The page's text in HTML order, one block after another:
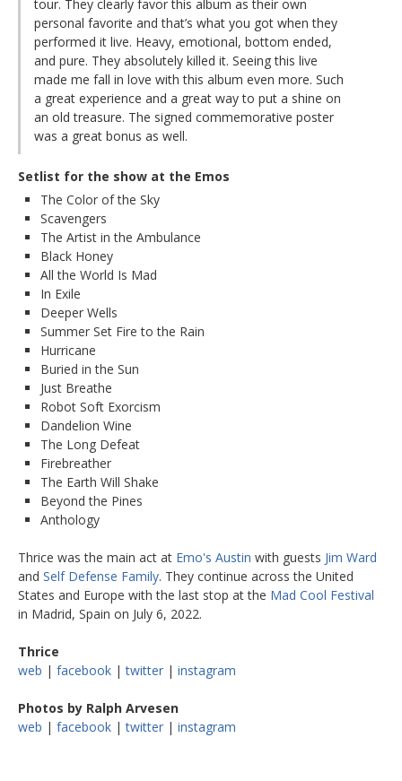
tour. They clearly favor this album as their own
personal favorite and that’s what you got when they
performed it live. Heavy, emotional, bottom ended,
and pure. They absolutely killed it. Seeing this live
made me fall in love with this album even more. Such
a great experience and a great way to put a shine on
an old treasure. The signed commemorative poster
was a great bonus as well.
Setlist for the show at the Emos
The Color of the Sky
Scavengers
The Artist in the Ambulance
Black Honey
All the World Is Mad
In Exile
Deeper Wells
Summer Set Fire to the Rain
Hurricane
Buried in the Sun
Just Breathe
Robot Soft Exorcism
Dandelion Wine
The Long Defeat
Firebreather
The Earth Will Shake
Beyond the Pines
Anthology
Thrice was the main act at Emo's Austin with guests Jim Ward
and Self Defense Family. They continue across the United
States and Europe with the last stop at the Mad Cool Festival
in Madrid, Spain on July 6, 2022.
Thrice
web | facebook |twitter | instagram
Photos by Ralph Arvesen
web | facebook |twitter | instagram